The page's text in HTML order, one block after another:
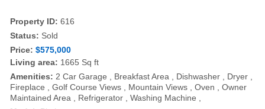
Property ID: 616
Status: Sold
Price: $575,000
Living area: 1665 Sq ft
Amenities: 2 Car Garage , Breakfast Area , Dishwasher , Dryer ,
Fireplace , Golf Course Views , Mountain Views , Oven , Owner
Maintained Area , Refrigerator , Washing Machine ,